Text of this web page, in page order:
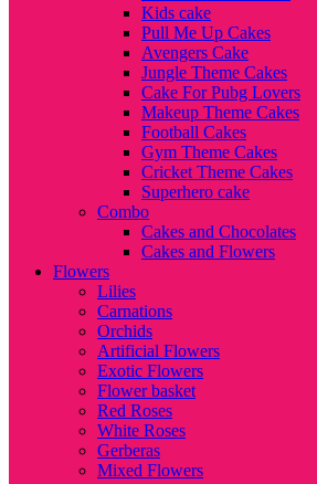
Kids cake
Pull Me Up Cakes
Avengers Cake
Jungle Theme Cakes
Cake For Pubg Lovers
Makeup Theme Cakes
Football Cakes
Gym Theme Cakes
Cricket Theme Cakes
Superhero cake
Combo
Cakes and Chocolates
Cakes and Flowers
Flowers
Lilies
Carnations
Orchids
Artificial Flowers
Exotic Flowers
Flower basket
Red Roses
White Roses
Gerberas
Mixed Flowers